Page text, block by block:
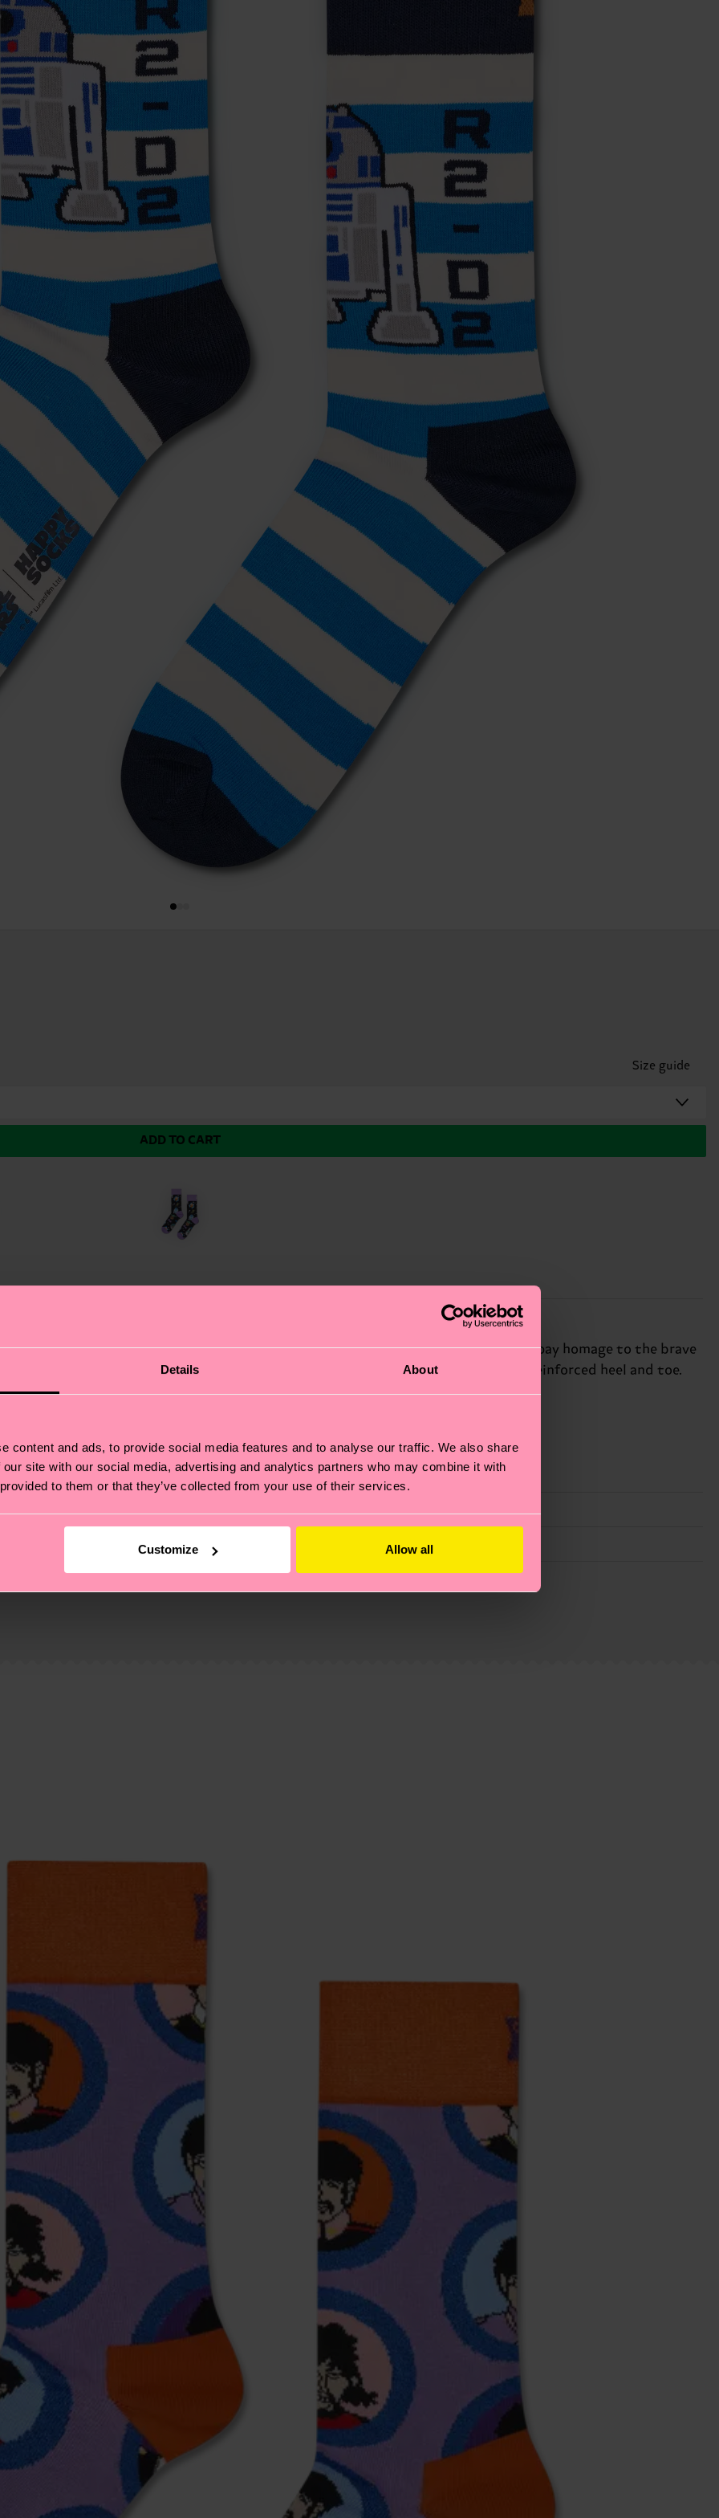
Details About
content and ads, to provide social media features and to analyse our traffic. We also share
site with our social media, advertising and analytics partners who may combine it with
to them or that they’ve collected from your use of their services.
Customize Allow all
Size guide
ADD TO CART
from the new Star Wars™ collection. In many ways an unsung hero, these socks pay homage to the brave
sock is made from soft and breathable organic combed cotton and features a reinforced heel and toe.
also about having an ethical supply chain, lowering emissions, caring for socks properly, and MUCH